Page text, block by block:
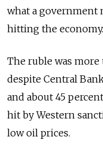
what a government
hitting the economy.
The ruble was more
despite Central
and about 45
hit by Western
low oil prices.